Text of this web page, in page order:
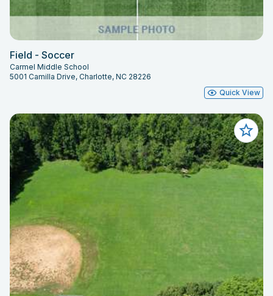
Field - Soccer
Carmel Middle School
5001 Camilla Drive, Charlotte, NC 28226
Quick View